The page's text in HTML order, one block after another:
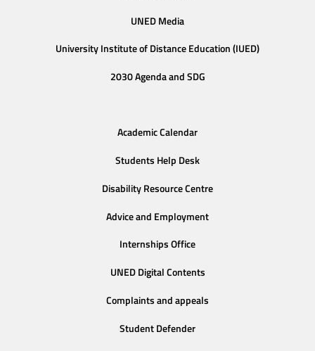
UNED Media
University Institute of Distance Education (IUED)
2030 Agenda and SDG
Academic Calendar
Students Help Desk
Disability Resource Centre
Advice and Employment
Internships Office
UNED Digital Contents
Complaints and appeals
Student Defender